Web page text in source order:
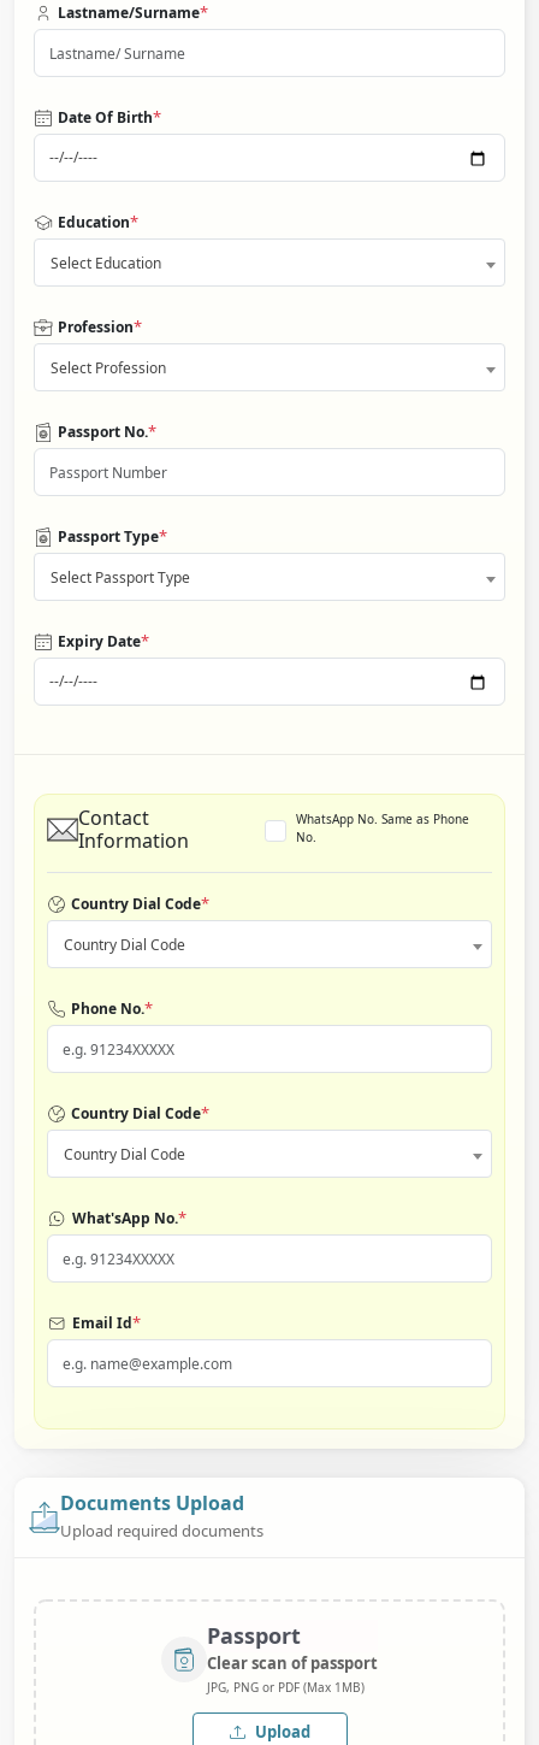
Lastname/Surname*
Date Of Birth*
Education*
Select Education
Profession*
Select Profession
Passport No.*
Passport Type*
Select Passport Type
Expiry Date*
Contact
Information
WhatsApp No. Same as Phone
No.
Country Dial Code*
Country Dial Code
Phone No.*
Country Dial Code*
Country Dial Code
What'sApp No.*
Email Id*
Documents Upload
Upload required documents
Passport
Clear scan of passport
JPG, PNG or PDF (Max 1MB)
Upload